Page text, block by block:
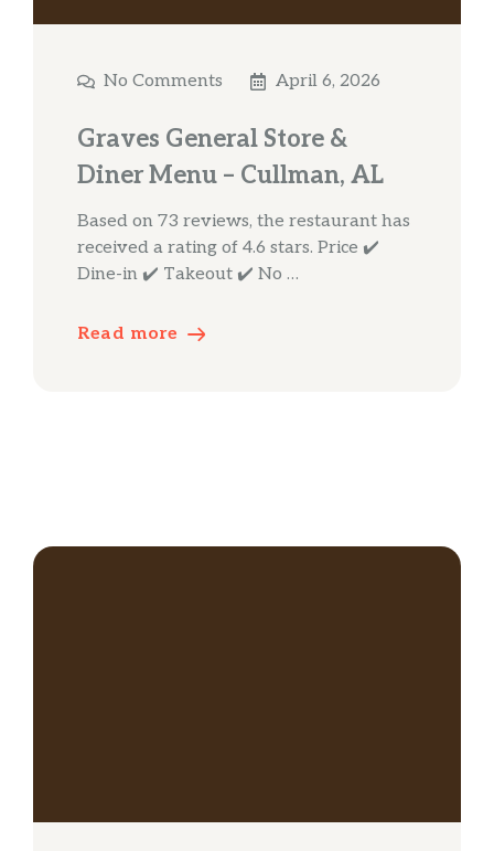
No Comments April 6, 2026
Graves General Store &
Diner Menu – Cullman, AL
Based on 73 reviews, the restaurant has
received a rating of 4.6 stars. Price ✔️
Dine-in ✔️ Takeout ✔️ No …
Read more